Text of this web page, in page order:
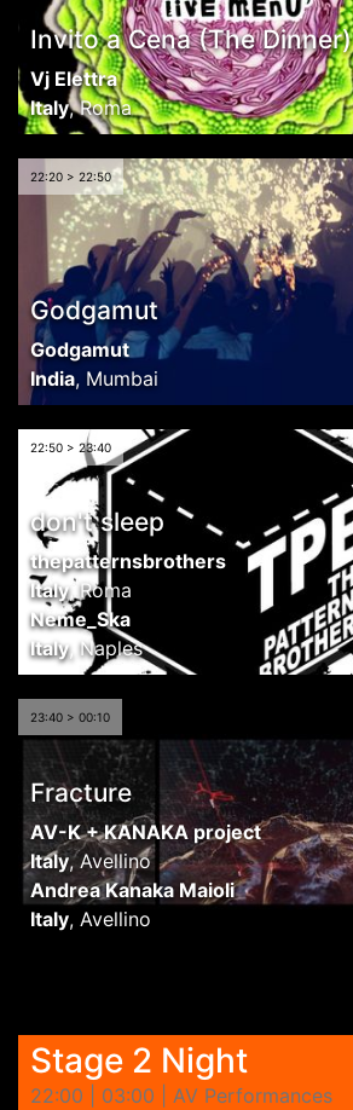
Invito a Cena (The Dinner)
Vj Elettra
Italy,Roma
22:20 > 22:50
Godgamut
Godgamut
India, Mumbai
22:50 > 23:40
don't sleep
thepatternsbrothers
Italy,Roma
Neme_Ska
Italy,Naples
23:40 > 00:10
Fracture
AV-K + KANAKA project
Italy,Avellino
Andrea Kanaka Maioli
Italy, Avellino
Stage 2 Night
22:00 | 03:00 | AV Performances